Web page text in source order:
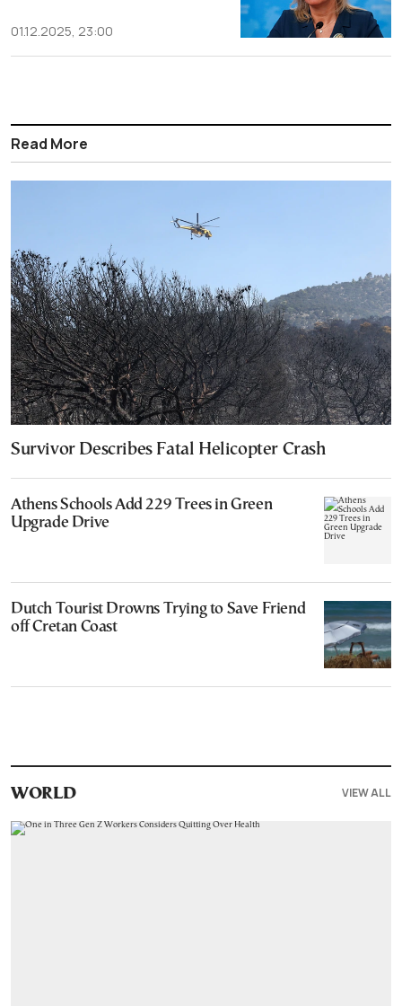
01.12.2025, 23:00
Read More
Survivor Describes Fatal Helicopter Crash
Athens Schools Add 229 Trees in Green
Upgrade Drive
Dutch Tourist Drowns Trying to Save Friend
off Cretan Coast
WORLD VIEW ALL